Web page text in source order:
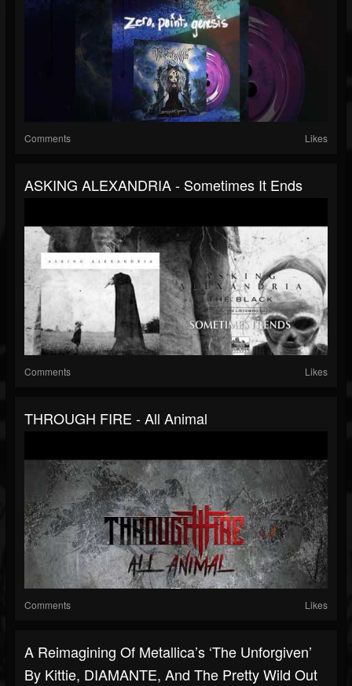
Comments Likes
ASKING ALEXANDRIA - Sometimes It Ends
Comments Likes
THROUGH FIRE - All Animal
Comments Likes
A Reimagining Of Metallica’s ‘The Unforgiven’
By Kittie, DIAMANTE, And The Pretty Wild Out